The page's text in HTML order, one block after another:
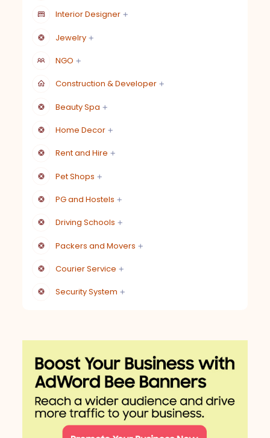
Interior Designer
Jewelry
NGO
Construction & Developer
Beauty Spa
Home Decor
Rent and Hire
Pet Shops
PG and Hostels
Driving Schools
Packers and Movers
Courier Service
Security System